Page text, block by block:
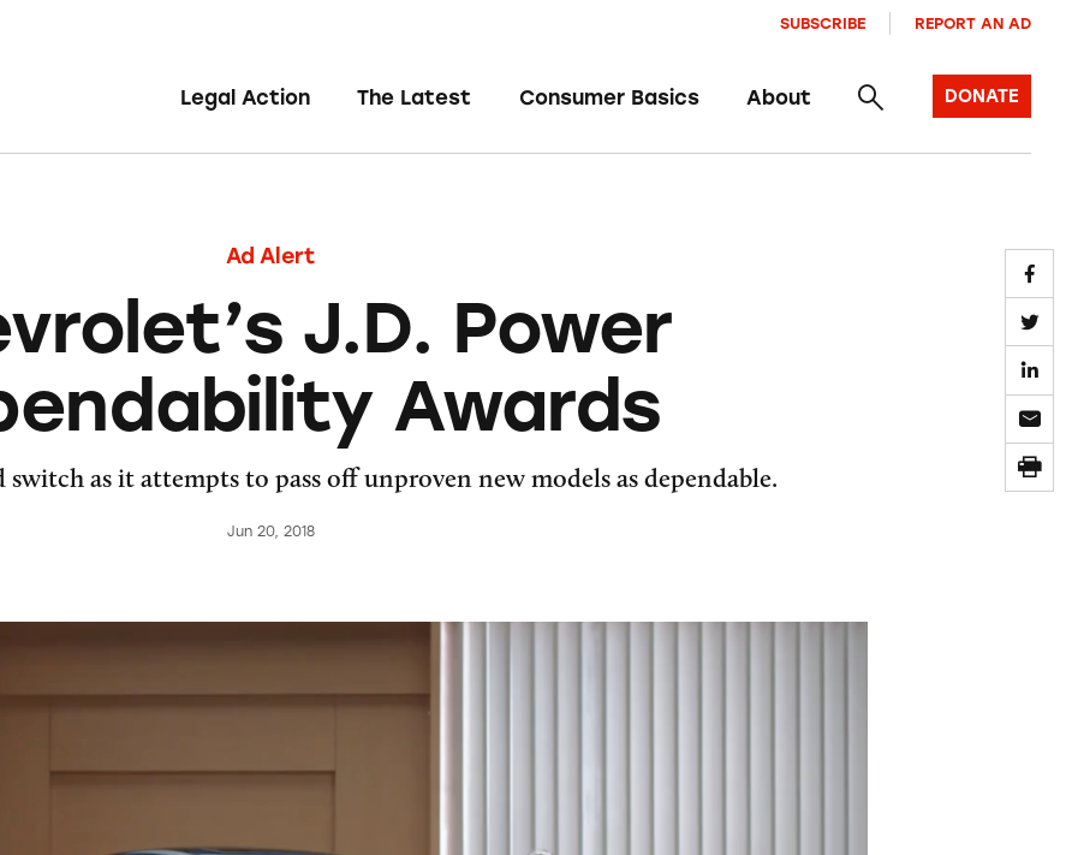
Legal Action The Latest Consumer Basics About
SUBSCRIBE REPORT AN AD
DONATE
Ad Alert
J.D. Power
Awards
switch as it attempts to pass off unproven new models as dependable.
Jun 20, 2018